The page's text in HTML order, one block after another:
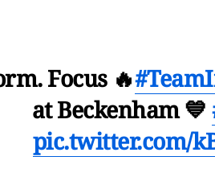
Focus 🔥
at Beckenham 💙
pic.twitter.com/